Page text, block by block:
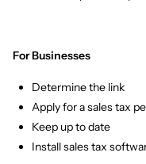
For Businesses
Determine the link
Apply for a sales tax
Keep up to date
Install sales tax